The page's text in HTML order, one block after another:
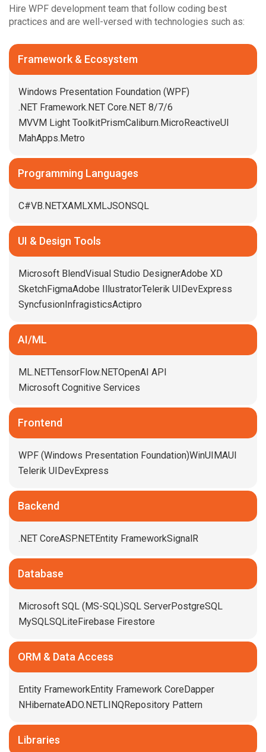
Hire WPF development team that follow coding best
practices and are well-versed with technologies such as:
Framework & Ecosystem
Windows Presentation Foundation (WPF)
.NET Framework.NET Core.NET 8/7/6
MVVM Light ToolkitPrismCaliburn.Micro ReactiveUI
MahApps.Metro
Programming Languages
C#VB.NETXAMLXMLJSONSQL
UI & Design Tools
Microsoft BlendVisual Studio DesignerAdobe XD
SketchFigmaAdobe IllustratorTelerik UI DevExpress
Syncfusion InfragisticsActipro
AI/ML
ML.NETTensorFlow.NETOpenAI API
Microsoft Cognitive Services
Frontend
WPF (Windows Presentation Foundation)WinUI MAUI
Telerik UI DevExpress
Backend
.NET CoreASP.NETEntity FrameworkSignalR
Database
Microsoft SQL (MS-SQL)SQL ServerPostgreSQL
MySQLSQLite Firebase Firestore
ORM & Data Access
Entity FrameworkEntity Framework Core Dapper
NHibernateADO.NETLINQ Repository Pattern
Libraries